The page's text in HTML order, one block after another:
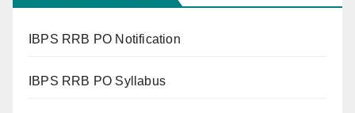
IBPS RRB PO Notification
IBPS RRB PO Syllabus